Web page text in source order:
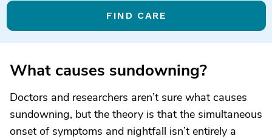
FIND CARE
What causes sundowning?
Doctors and researchers aren’t sure what causes
sundowning, but the theory is that the simultaneous
onset of symptoms and nightfall isn’t entirely a